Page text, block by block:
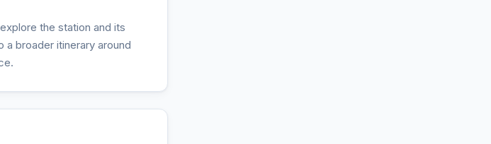
the station and its
broader itinerary around